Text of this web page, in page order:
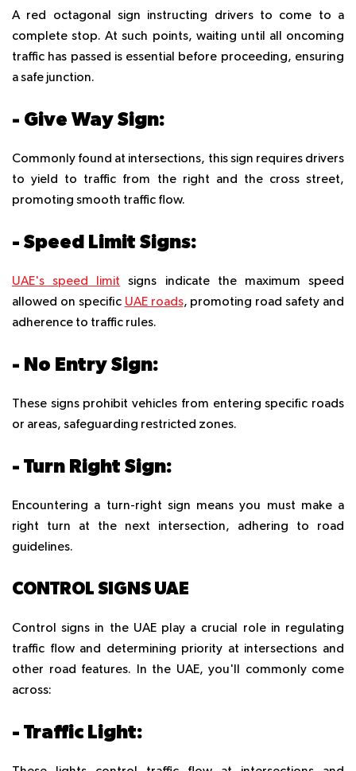
A red octagonal sign instructing drivers to come to a
complete stop. At such points, waiting until all oncoming
traffic has passed is essential before proceeding, ensuring
a safe junction.
- Give Way Sign:
Commonly found at intersections, this sign requires drivers
to yield to traffic from the right and the cross street,
promoting smooth traffic flow.
- Speed Limit Signs:
UAE's speed limit signs indicate the maximum speed
allowed on specific UAE roads, promoting road safety and
adherence to traffic rules.
- No Entry Sign:
These signs prohibit vehicles from entering specific roads
or areas, safeguarding restricted zones.
- Turn Right Sign:
Encountering a turn-right sign means you must make a
right turn at the next intersection, adhering to road
guidelines.
CONTROL SIGNS UAE
Control signs in the UAE play a crucial role in regulating
traffic flow and determining priority at intersections and
other road features. In the UAE, you'll commonly come
across:
- Traffic Light: